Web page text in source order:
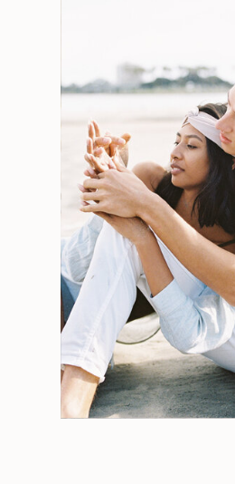
Personal
Weddings
Tips
Search
for: